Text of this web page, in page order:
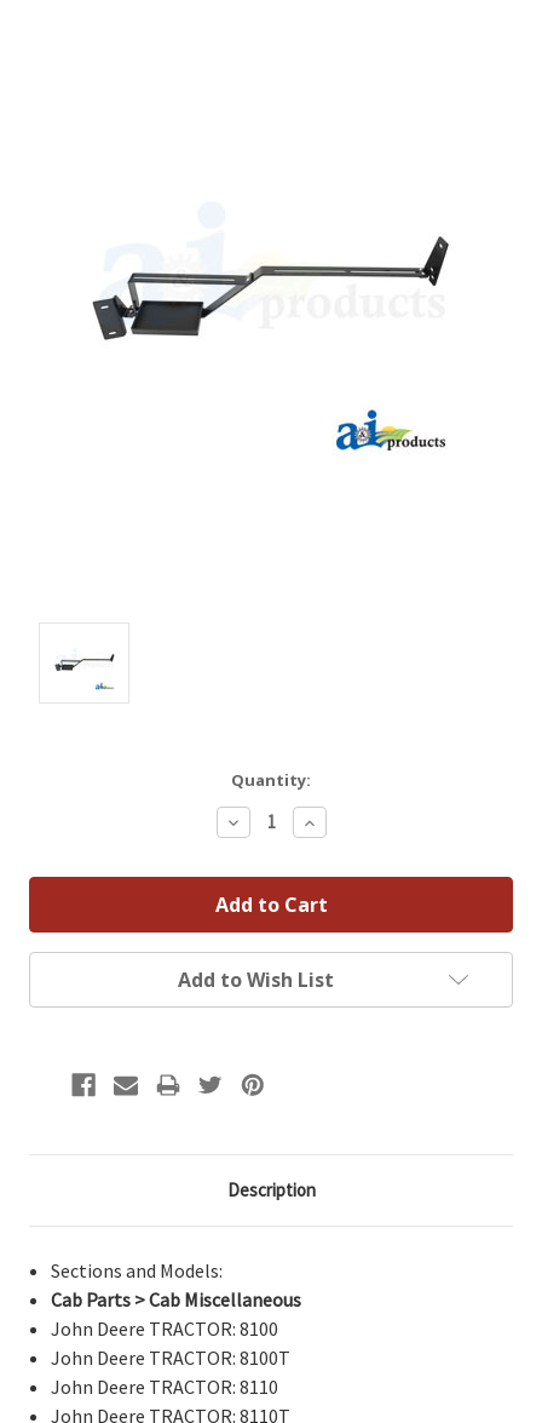
Quantity:
Decrease
Quantity:
Increase
Quantity:
Add to Wish List
Description
Sections and Models:
Cab Parts > Cab Miscellaneous
John Deere TRACTOR: 8100
John Deere TRACTOR: 8100T
John Deere TRACTOR: 8110
John Deere TRACTOR: 8110T